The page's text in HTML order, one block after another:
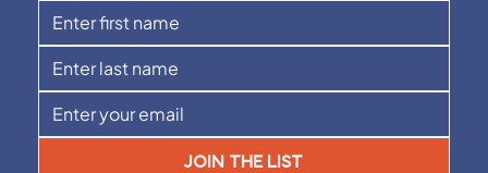
JOIN THE LIST